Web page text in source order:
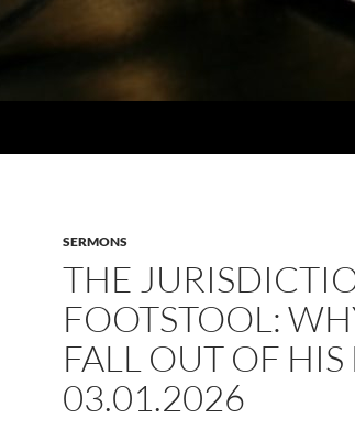
SERMONS
THE
FOOTSTOOL:
FALL OUT OF
03.01.2026